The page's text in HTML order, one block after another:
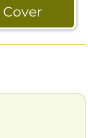
Cover